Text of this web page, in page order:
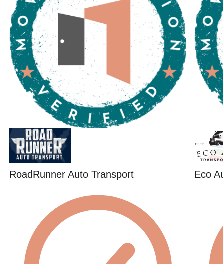
RoadRunner Auto Transport Eco